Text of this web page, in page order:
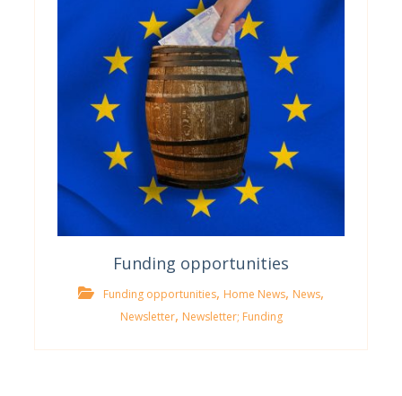
Funding opportunities
Funding opportunities, Home News, News,
Newsletter, Newsletter; Funding